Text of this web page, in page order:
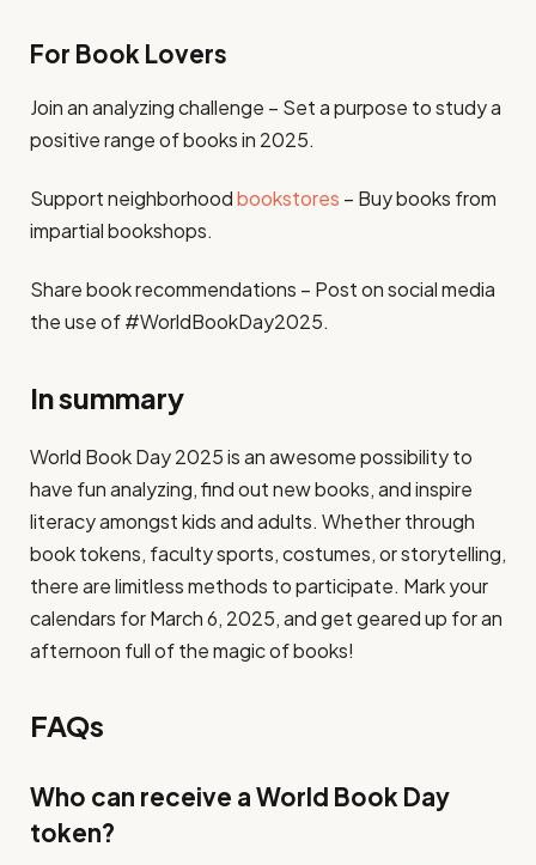
For Book Lovers
Join an analyzing challenge – Set a purpose to study a
positive range of books in 2025.
Support neighborhoodbookstores – Buy books from
impartial bookshops.
Share book recommendations – Post on social media
the use of #WorldBookDay2025.
In summary
World Book Day 2025 is an awesome possibility to
have fun analyzing, find out new books, and inspire
literacy amongst kids and adults. Whether through
book tokens, faculty sports, costumes, or storytelling,
there are limitless methods to participate. Mark your
calendars for March 6, 2025, and get geared up for an
afternoon full of the magic of books!
FAQs
Who can receive a World Book Day
token?